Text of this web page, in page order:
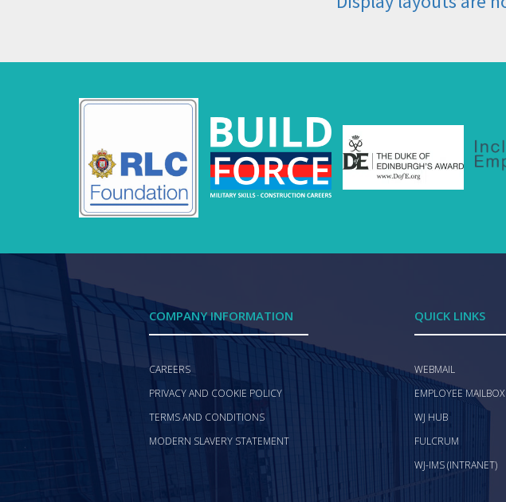
COMPANY INFORMATION
CAREERS
PRIVACY AND COOKIE POLICY
TERMS AND CONDITIONS
MODERN SLAVERY STATEMENT
QUICK LINKS
WEBMAIL
EMPLOYEE MAILBOX
WJ HUB
FULCRUM
WJ-IMS (INTRANET)